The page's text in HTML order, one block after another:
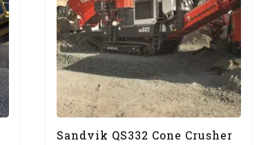
Sandvik QS332 Cone Crusher